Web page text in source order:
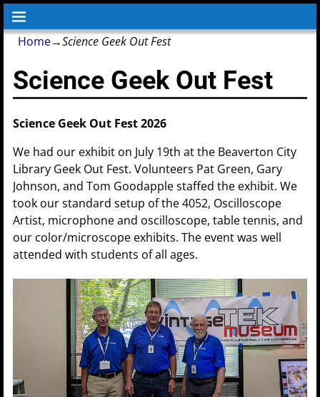
Home→Science Geek Out Fest
Science Geek Out Fest
Science Geek Out Fest 2026
We had our exhibit on July 19th at the Beaverton City
Library Geek Out Fest. Volunteers Pat Green, Gary
Johnson, and Tom Goodapple staffed the exhibit. We
took our standard setup of the 4052, Oscilloscope
Artist, microphone and oscilloscope, table tennis, and
our color/microscope exhibits. The event was well
attended with students of all ages.